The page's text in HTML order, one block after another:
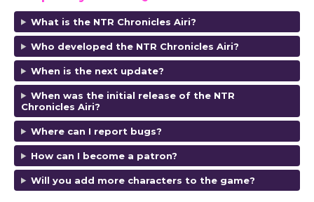
What is the NTR Chronicles Airi?
Who developed the NTR Chronicles Airi?
When is the next update?
When was the initial release of the NTR
Chronicles Airi?
Where can I report bugs?
How can I become a patron?
Will you add more characters to the game?